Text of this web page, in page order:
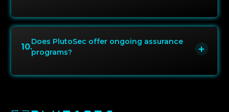
10.
Does PlutoSec offer ongoing assurance
programs?